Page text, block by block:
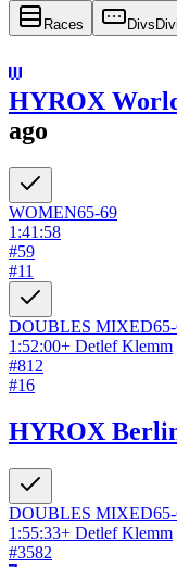
Races Divs
HYROX
ago
WOMEN65-69
1:41:58
#59
#11
DOUBLES MIXED
1:52:00+ Detlef Klemm
#812
#16
HYROX
DOUBLES MIXED
1:55:33+ Detlef Klemm
#3582